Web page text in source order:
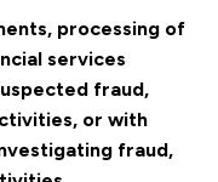
processing of
services
fraud,
or with
fraud,